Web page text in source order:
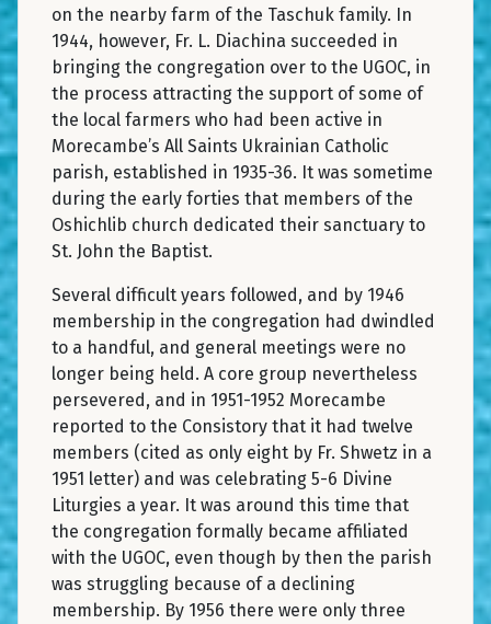
on the nearby farm of the Taschuk family. In
1944, however, Fr. L. Diachina succeeded in
bringing the congregation over to the UGOC, in
the process attracting the support of some of
the local farmers who had been active in
Morecambe’s All Saints Ukrainian Catholic
parish, established in 1935-36. It was sometime
during the early forties that members of the
Oshichlib church dedicated their sanctuary to
St. John the Baptist.
Several difficult years followed, and by 1946
membership in the congregation had dwindled
to a handful, and general meetings were no
longer being held. A core group nevertheless
persevered, and in 1951-1952 Morecambe
reported to the Consistory that it had twelve
members (cited as only eight by Fr. Shwetz in a
1951 letter) and was celebrating 5-6 Divine
Liturgies a year. It was around this time that
the congregation formally became affiliated
with the UGOC, even though by then the parish
was struggling because of a declining
membership. By 1956 there were only three